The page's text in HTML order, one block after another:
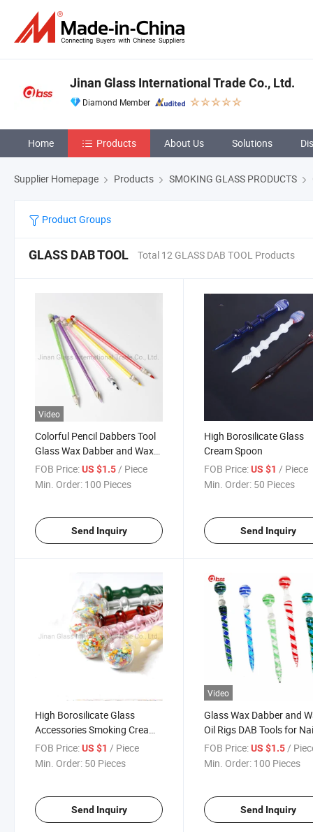
Jinan Glass International Trade Co., Ltd.
Diamond Member
Home Products About Us Solutions
Supplier Homepage Products SMOKING GLASS PRODUCTS
Product Groups
GLASS DAB TOOL Total 12 GLASS DAB TOOL Products
Video
Colorful Pencil Dabbers Tool
Glass Wax Dabber and Wax
Oil Rigs DAB Tools for Nail Kit
Quartz Nail
FOB Price:US $1.5 / Piece
Min. Order: 100 Pieces
Send Inquiry
High Borosilicate Glass
Cream Spoon
FOB Price: US $1 / Piece
Min. Order: 50 Pieces
Send Inquiry
High Borosilicate Glass
Accessories Smoking Cream
Spoon
FOB Price:US $1 / Piece
Min. Order: 50 Pieces
Send Inquiry
Video
Glass Wax Dabber and
Oil Rigs DAB Tools for
Quartz Nail
FOB Price: US $1.5 /
Min. Order: 100 Pieces
Send Inquiry